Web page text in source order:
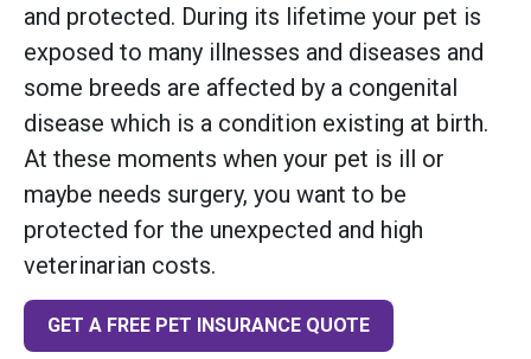
and protected. During its lifetime your pet is
exposed to many illnesses and diseases and
some breeds are affected by a congenital
disease which is a condition existing at birth.
At these moments when your pet is ill or
maybe needs surgery, you want to be
protected for the unexpected and high
veterinarian costs.
GET A FREE PET INSURANCE QUOTE